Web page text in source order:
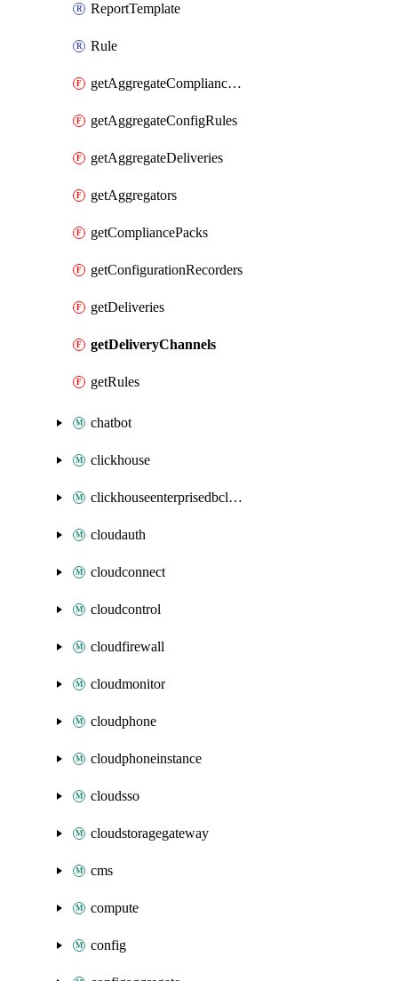
ReportTemplate
Rule
getAggregateCompliancePacks
getAggregateConfigRules
getAggregateDeliveries
getAggregators
getCompliancePacks
getConfigurationRecorders
getDeliveries
getDeliveryChannels
getRules
chatbot
clickhouse
clickhouseenterprisedbcluster
cloudauth
cloudconnect
cloudcontrol
cloudfirewall
cloudmonitor
cloudphone
cloudphoneinstance
cloudsso
cloudstoragegateway
cms
compute
config